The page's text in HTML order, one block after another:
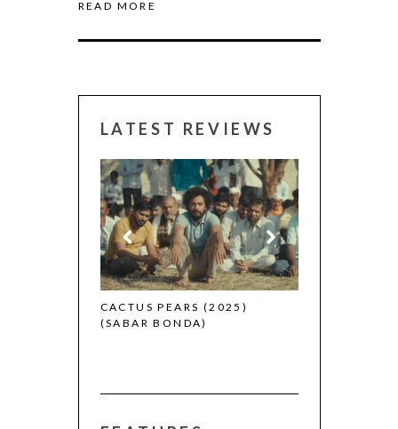
READ MORE
LATEST REVIEWS
CACTUS PEARS (2025)
(SABAR BONDA)
CANNES 2026: